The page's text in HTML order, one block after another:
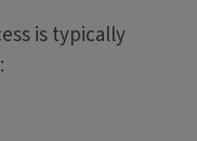
is typically